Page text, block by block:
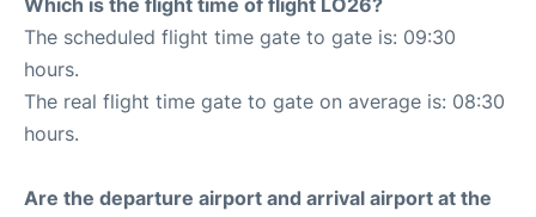
Which is the flight time of flight LO26?
The scheduled flight time gate to gate is: 09:30
hours.
The real flight time gate to gate on average is: 08:30
hours.
Are the departure airport and arrival airport at the